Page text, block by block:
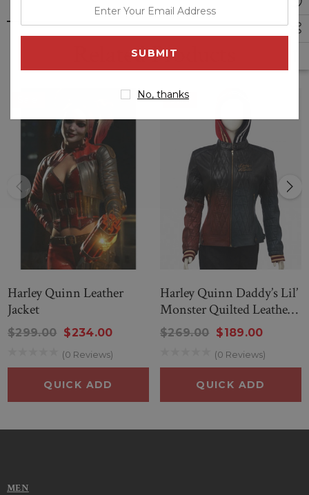
Related Products
Harley Quinn Leather
Jacket
$299.00 $234.00
(0 Reviews)
QUICK ADD
Sale
Harley Quinn Daddy’s Lil’
Monster Quilted Leather
Jacket
$269.00 $189.00
(0 Reviews)
QUICK ADD
MEN
your
email
No, thanks